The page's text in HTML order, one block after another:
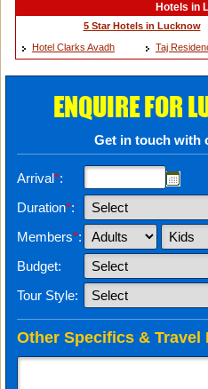
Hotels in
5 Star Hotels in Lucknow
Hotel Clarks Avadh
Taj
ENQUIRE FOR
Get in touch with
Arrival*:
Duration*:
Members*:
Budget:
Tour Style:
Other Specifics & Travel